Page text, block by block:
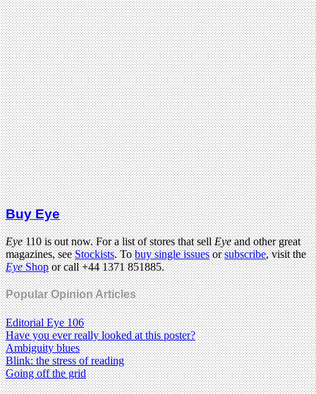
Buy Eye
Eye110 is out now. For a list of stores that sellEyeand other great
magazines, seeStockists. Tobuy single issuesorsubscribe, visit the
EyeShopor call +44 1371 851885.
Popular Opinion Articles
Editorial Eye 106
Have you ever really looked at this poster?
Ambiguity blues
Blink: the stress of reading
Going off the grid